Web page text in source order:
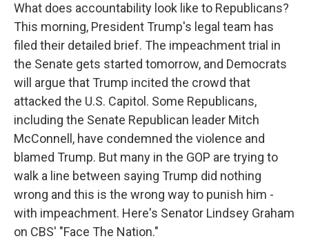
What does accountability look like to Republicans?
This morning, President Trump's legal team has
filed their detailed brief. The impeachment trial in
the Senate gets started tomorrow, and Democrats
will argue that Trump incited the crowd that
attacked the U.S. Capitol. Some Republicans,
including the Senate Republican leader Mitch
McConnell, have condemned the violence and
blamed Trump. But many in the GOP are trying to
walk a line between saying Trump did nothing
wrong and this is the wrong way to punish him -
with impeachment. Here's Senator Lindsey Graham
on CBS' "Face The Nation."